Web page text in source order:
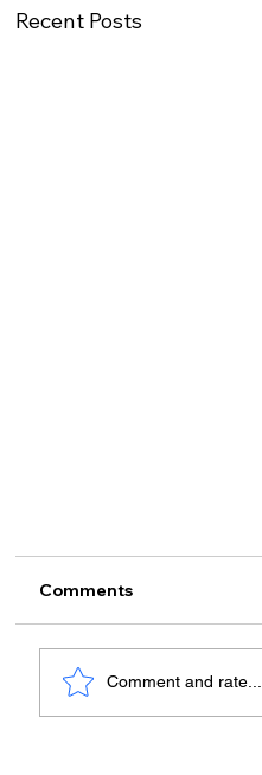
Recent Posts
Comments
Comment and rate...